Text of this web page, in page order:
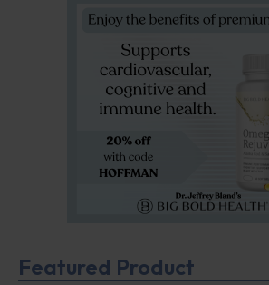
Featured Product